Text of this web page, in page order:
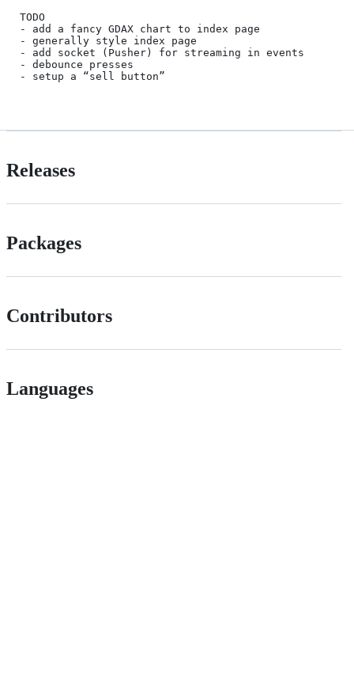
TODO
- add a fancy GDAX chart to index page
- generally style index page
- add socket (Pusher) for streaming in events
- debounce presses
- setup a “sell button”
Releases
Packages
Contributors
Languages